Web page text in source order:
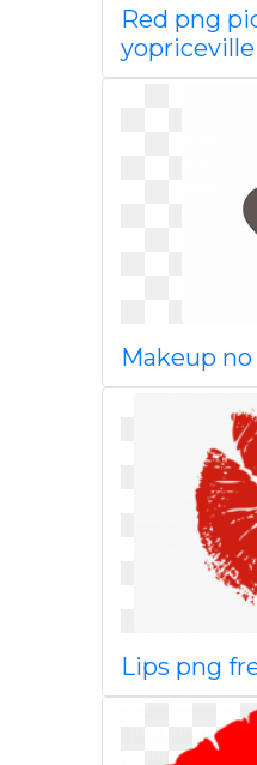
Red png
Makeup no
Lips png